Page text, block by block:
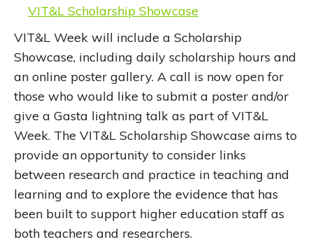
VIT&L Scholarship Showcase
VIT&L Week will include a Scholarship
Showcase, including daily scholarship hours and
an online poster gallery. A call is now open for
those who would like to submit a poster and/or
give a Gasta lightning talk as part of VIT&L
Week. The VIT&L Scholarship Showcase aims to
provide an opportunity to consider links
between research and practice in teaching and
learning and to explore the evidence that has
been built to support higher education staff as
both teachers and researchers.